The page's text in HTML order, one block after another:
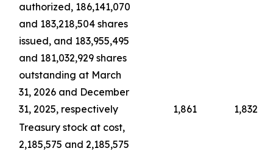
authorized, 186,141,070
and 183,218,504 shares
issued, and 183,955,495
and 181,032,929 shares
outstanding at March
31, 2026 and December
31, 2025, respectively
1,861
1,832
Treasury stock at cost,
2,185,575 and 2,185,575